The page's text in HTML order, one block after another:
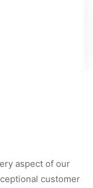
aspect of our
customer